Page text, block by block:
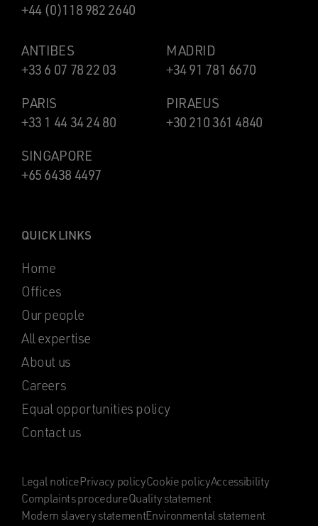
+44 (0)118 982 2640
ANTIBES
+33 6 07 78 22 03
MADRID
+34 91 781 6670
PARIS
+33 1 44 34 24 80
PIRAEUS
+30 210 361 4840
SINGAPORE
+65 6438 4497
QUICK LINKS
Home
Offices
Our people
All expertise
About us
Careers
Equal opportunities policy
Contact us
Legal noticePrivacy policyCookie policyAccessibility
Complaints procedureQuality statement
Modern slavery statementEnvironmental statement